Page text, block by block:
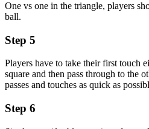
One vs one in the triangle, players
ball.
Step 5
Players have to take their first touch
square and then pass through to the
passes and touches as quick as
Step 6